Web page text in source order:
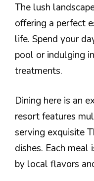
The lush
offering a perfect
life. Spend your
pool or indulging
treatments.
Dining here is an
resort features
serving exquisite
dishes. Each meal
by local flavors